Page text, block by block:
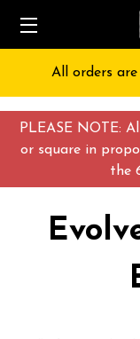
PLEASE NOTE:
or square in
the
All orders